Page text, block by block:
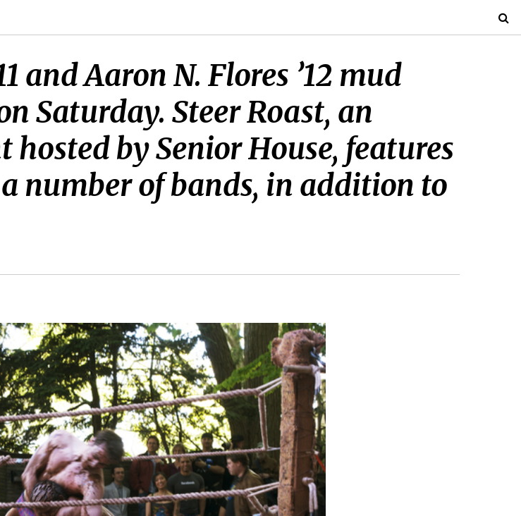
and Aaron N. Flores ’12 mud
Saturday. Steer Roast, an
by Senior House, features
number of bands, in addition to